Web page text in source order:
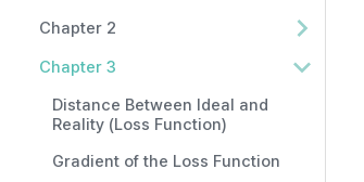
Chapter 2
Chapter 3
Distance Between Ideal and
Reality (Loss Function)
Gradient of the Loss Function